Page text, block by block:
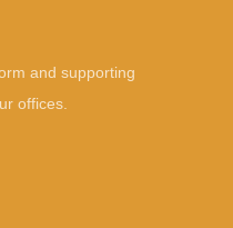
and supporting
offices.